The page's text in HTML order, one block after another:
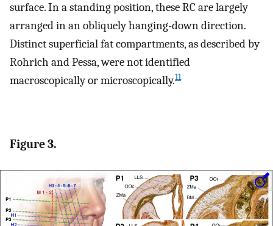
surface. In a standing position, these RC are largely
arranged in an obliquely hanging-down direction.
Distinct superficial fat compartments, as described by
Rohrich and Pessa, were not identified
macroscopically or microscopically.11
Figure 3.